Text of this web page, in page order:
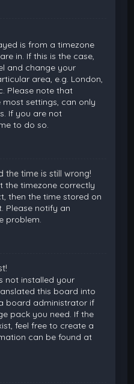
is from a timezone
in. If this is the case,
and change your
area, e.g. London,
Please note that
most settings, can only
If you are not
to do so.
the time is still wrong!
the timezone correctly
then the time stored on
Please notify an
problem.
not installed your
this board into
board administrator if
pack you need. If the
feel free to create a
can be found at